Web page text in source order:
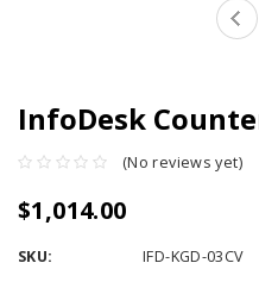
InfoDesk
(No reviews yet)
$1,014.00
SKU: IFD-KGD-03CV